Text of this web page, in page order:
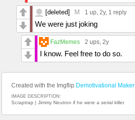
[deleted] M 1 up, 2y, 1 reply
We were just joking
FazMemes 2 ups, 2y
I know. Feel free to do so.
Created with the Imgflip Demotivational Maker
IMAGE DESCRIPTION:
Scraptrap | Jimmy Neutron if he were a serial killer